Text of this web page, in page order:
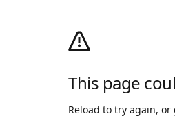
This page
Reload to try again, or